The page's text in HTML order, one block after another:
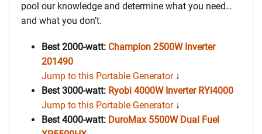
pool our knowledge and determine what you need…
and what you don’t.
Best 2000-watt: Champion 2500W Inverter
201490
Jump to this Portable Generator↓
Best 3000-watt: Ryobi 4000W Inverter RYi4000
Jump to this Portable Generator↓
Best 4000-watt: DuroMax 5500W Dual Fuel